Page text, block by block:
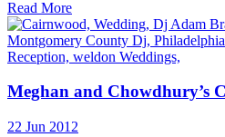
Read More
Meghan and Chowdhury’s
22 Jun 2012